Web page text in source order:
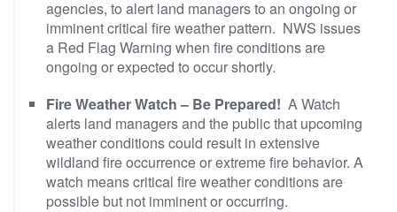
agencies, to alert land managers to an ongoing or
imminent critical fire weather pattern. NWS issues
a Red Flag Warning when fire conditions are
ongoing or expected to occur shortly.
Fire Weather Watch – Be Prepared! A Watch
alerts land managers and the public that upcoming
weather conditions could result in extensive
wildland fire occurrence or extreme fire behavior. A
watch means critical fire weather conditions are
possible but not imminent or occurring.